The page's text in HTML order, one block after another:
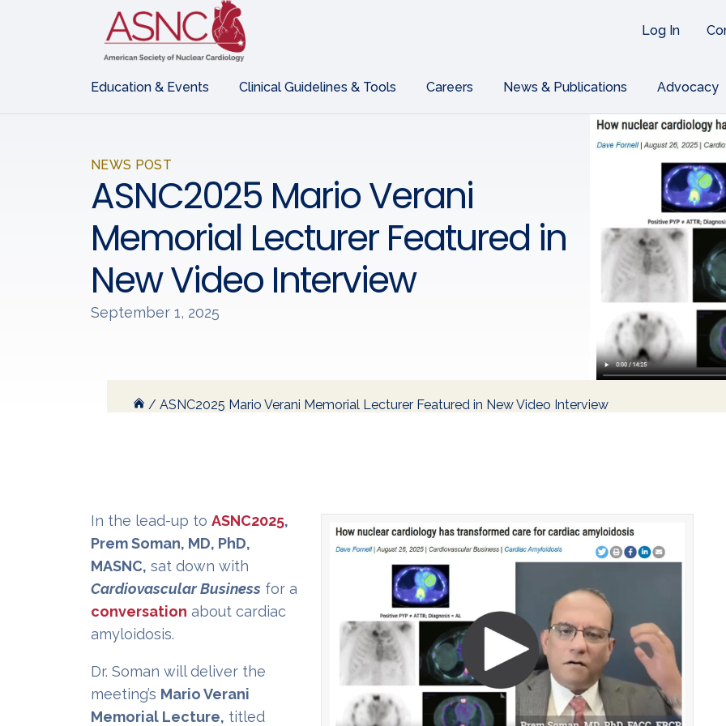
Log In
Education & Events Clinical Guidelines & Tools Careers News & Publications Advocacy
NEWS POST
ASNC2025 Mario Verani
Memorial Lecturer Featured in
New Video Interview
September 1, 2025
/ ASNC2025 Mario Verani Memorial Lecturer Featured in New Video Interview
In the lead-up to ASNC2025,
Prem Soman, MD, PhD,
MASNC, sat down with
Cardiovascular Business for a
conversation about cardiac
amyloidosis.
Dr. Soman will deliver the
meeting’s Mario Verani
Memorial Lecture, titled